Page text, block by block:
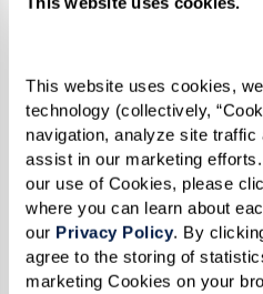
This website uses cookies,
technology (collectively,
navigation, analyze site traffic
assist in our marketing
our use of Cookies, please
where you can learn about
our Privacy Policy. By
agree to the storing of
marketing Cookies on your
veterans submit their
member of the American
Foreign Wars (VFW),
Certification from the
Veterans (DAV).